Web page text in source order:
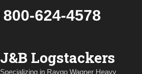
800-624-4578
J&B Logstackers
Specializing in Raygo Wagner Heavy